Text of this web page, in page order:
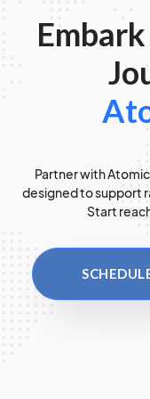
Partner with
designed to support
Start